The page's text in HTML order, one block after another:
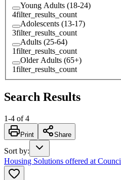
Young Adults (18-24)
4filter_results_count
Adolescents (13-17)
3filter_results_count
Adults (25-64)
1filter_results_count
Older Adults (65+)
1filter_results_count
Search Results
1-4 of 4
Print Share
Sort by:
Housing Solutions offered at